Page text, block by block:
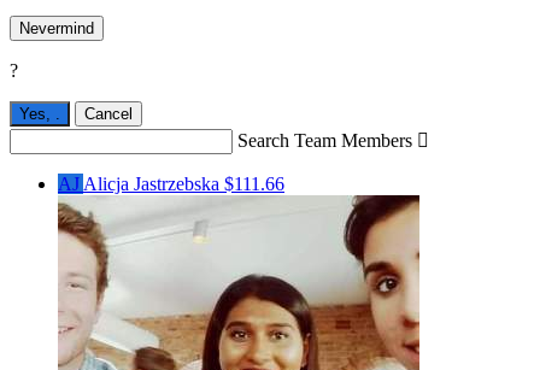
Nevermind
?
Yes, Cancel
Search Team Members 
AJ Alicja Jastrzebska $111.66